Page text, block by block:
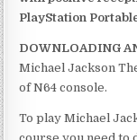
PlayStation
DOWNLOADING
Michael Jackson
of N64 console.
To play Michael